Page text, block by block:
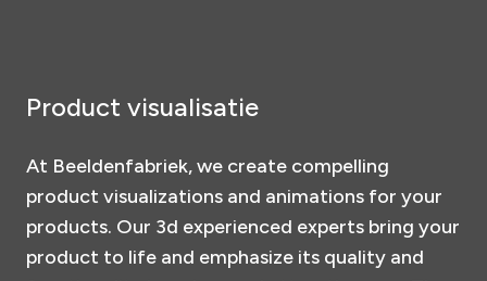
Product visualisatie
At Beeldenfabriek, we create compelling
product visualizations and animations for your
products. Our 3d experienced experts bring your
product to life and emphasize its quality and